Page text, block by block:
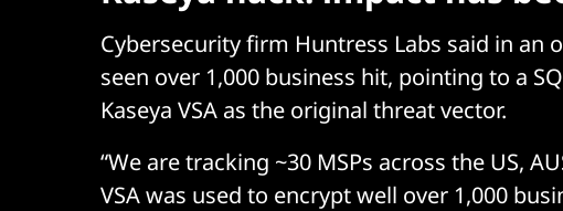
Cybersecurity firm Huntress Labs said in an
seen over 1,000 business hit, pointing to a
Kaseya VSA as the original threat vector.
“We are tracking ~30 MSPs across the US,
VSA was used to encrypt well over 1,000